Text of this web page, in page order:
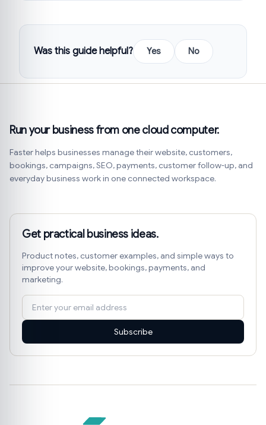
Was this guide helpful? Yes No
Run your business from one cloud computer.
Faster helps businesses manage their website, customers,
bookings, campaigns, SEO, payments, customer follow-up, and
everyday business work in one connected workspace.
Get practical business ideas.
Product notes, customer examples, and simple ways to
improve your website, bookings, payments, and
marketing.
Subscribe